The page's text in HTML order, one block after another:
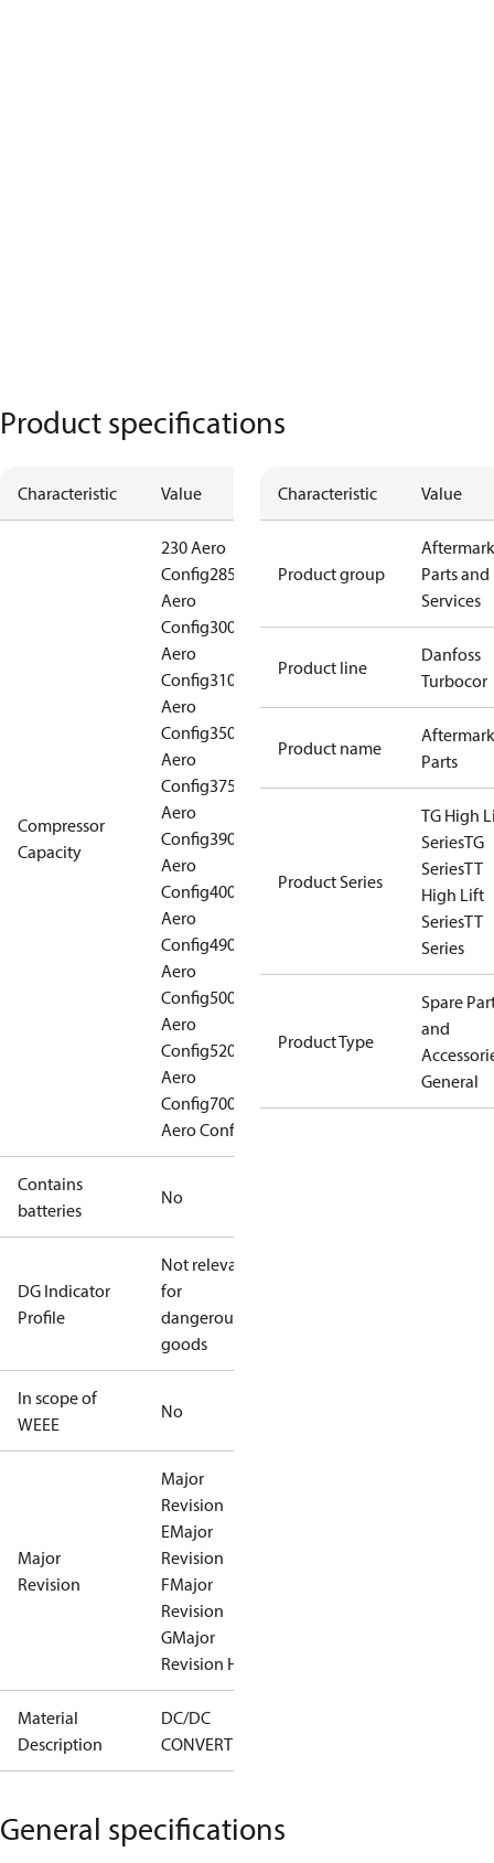
Product specifications
Characteristic Value
Compressor
Capacity
230 Aero
Config285
Aero
Config300
Aero
Config310
Aero
Config350
Aero
Config375
Aero
Config390
Aero
Config400
Aero
Config490
Aero
Config500
Aero
Config520
Aero
Config700
Aero Config
Contains
batteries
No
DG Indicator
Profile
Not relevant
for
dangerous
goods
In scope of
WEEE
No
Major
Revision
Major
Revision
EMajor
Revision
FMajor
Revision
GMajor
Revision H
Material
Description
DC/DC
CONVERTER
Characteristic Value
Product group
Parts and
Services
Product line
Danfoss
Turbocor
Product name
Parts
Product Series
TG High
SeriesTG
SeriesTT
High Lift
SeriesTT
Series
Product Type
Spare
and
General
General specifications